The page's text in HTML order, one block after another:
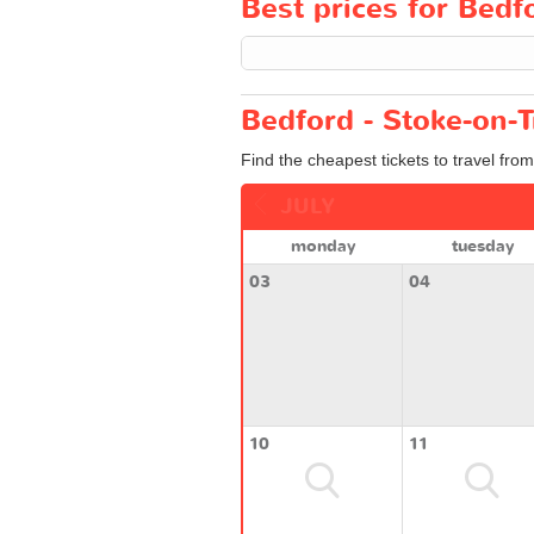
Best prices for
Bedford - Stoke-on-
Find the cheapest tickets to travel
monday
tuesday
03
04
10 11